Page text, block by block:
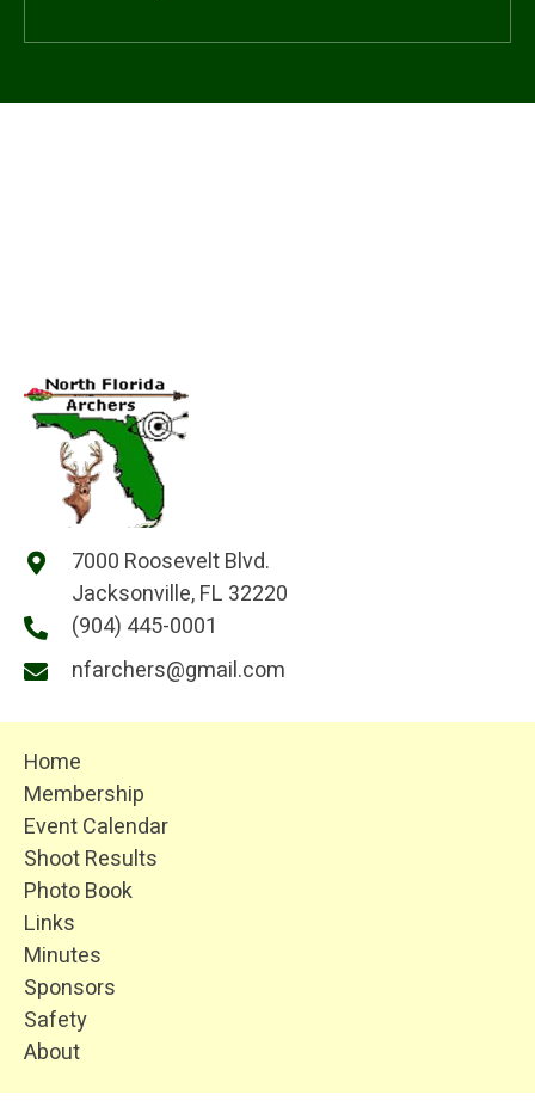
7000 Roosevelt Blvd.
Jacksonville, FL 32220
(904) 445-0001
nfarchers@gmail.com
Home
Membership
Event Calendar
Shoot Results
Photo Book
Links
Minutes
Sponsors
Safety
About